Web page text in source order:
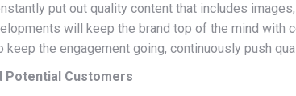
put out quality content that includes
will keep the brand top of the mind
the engagement going, continuously push
Potential Customers